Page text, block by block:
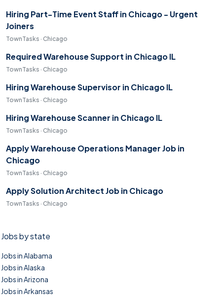
Hiring Part-Time Event Staff in Chicago - Urgent
Joiners
TownTasks · Chicago
Required Warehouse Support in Chicago IL
TownTasks · Chicago
Hiring Warehouse Supervisor in Chicago IL
TownTasks · Chicago
Hiring Warehouse Scanner in Chicago IL
TownTasks · Chicago
Apply Warehouse Operations Manager Job in
Chicago
TownTasks · Chicago
Apply Solution Architect Job in Chicago
TownTasks · Chicago
Jobs by state
Jobs in Alabama
Jobs in Alaska
Jobs in Arizona
Jobs in Arkansas